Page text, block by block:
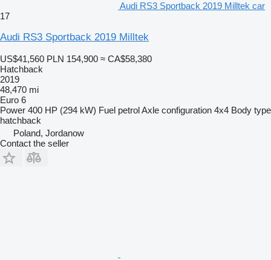
Audi RS3 Sportback 2019 Milltek car
17
Audi RS3 Sportback 2019 Milltek
US$41,560 PLN 154,900 ≈ CA$58,380
Hatchback
2019
48,470 mi
Euro 6
Power 400 HP (294 kW) Fuel petrolAxle configuration 4x4 Body type
hatchback
Poland, Jordanow
Contact the seller